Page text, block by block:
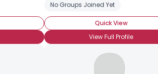
No Groups Joined Yet
Quick View
View Full Profile